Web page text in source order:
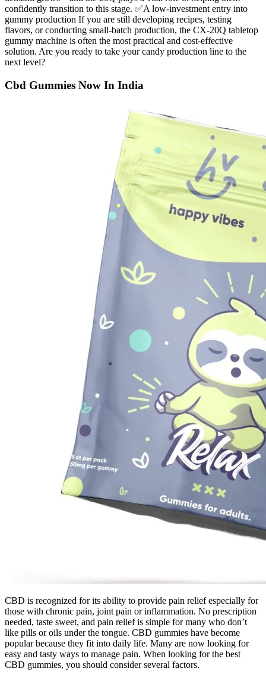
confidently transition to this stage. ✅A low-investment entry into
gummy production If you are still developing recipes, testing
flavors, or conducting small-batch production, the CX-20Q tabletop
gummy machine is often the most practical and cost-effective
solution. Are you ready to take your candy production line to the
next level?
Cbd Gummies Now In India
CBD is recognized for its ability to provide pain relief especially for
those with chronic pain, joint pain or inflammation. No prescription
needed, taste sweet, and pain relief is simple for many who don’t
like pills or oils under the tongue. CBD gummies have become
popular because they fit into daily life. Many are now looking for
easy and tasty ways to manage pain. When looking for the best
CBD gummies, you should consider several factors.